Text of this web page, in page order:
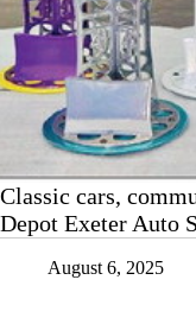
Classic cars,
Depot Exeter Auto
August 6, 2025